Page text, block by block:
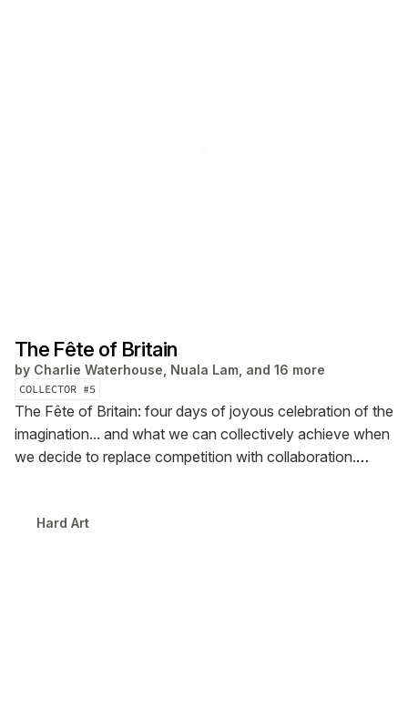
The Fête of Britain
by Charlie Waterhouse, Nuala Lam, and 16 more
COLLECTOR #5
The Fête of Britain: four days of joyous celebration of the
imagination... and what we can collectively achieve when
we decide to replace competition with collaboration.
below to join us!
Hard Art